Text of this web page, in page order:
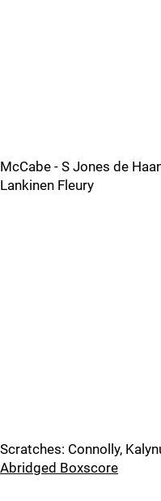
McCabe - S Jones de
Lankinen Fleury
Scratches: Connolly,
Abridged Boxscore